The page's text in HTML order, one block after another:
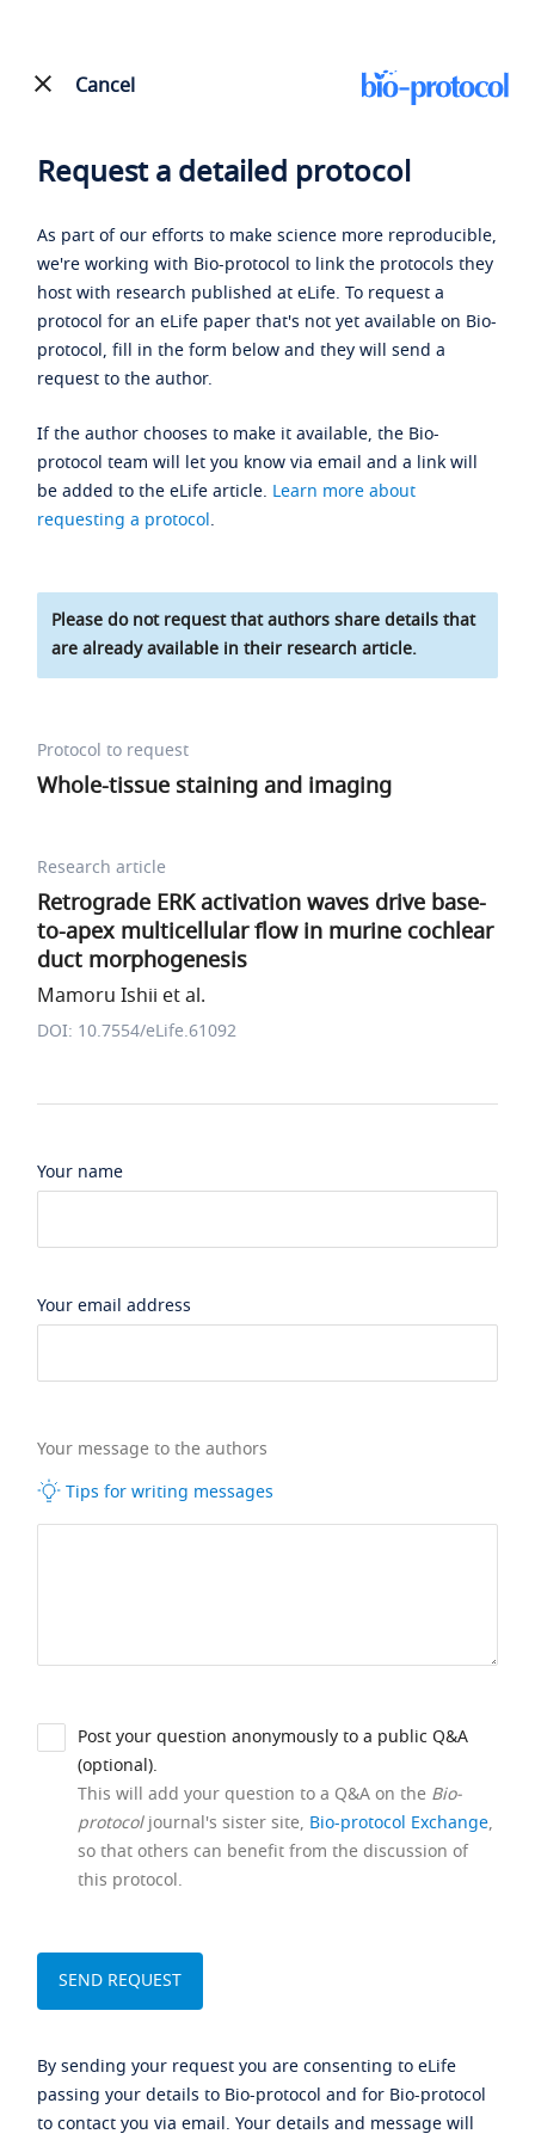
Cancel
Request a detailed protocol
As part of our efforts to make science more reproducible,
we're working with Bio-protocol to link the protocols they
host with research published at eLife. To request a
protocol for an eLife paper that's not yet available on Bio-
protocol, fill in the form below and they will send a
request to the author.
If the author chooses to make it available, the Bio-
protocol team will let you know via email and a link will
be added to the eLife article. Learn more about
requesting a protocol.
Please do not request that authors share details that
are already available in their research article.
Protocol to request
Whole-tissue staining and imaging
Research article
Retrograde ERK activation waves drive base-
to-apex multicellular flow in murine cochlear
duct morphogenesis
Mamoru Ishii et al.
DOI: 10.7554/eLife.61092
Your name
Your email address
Your message to the authors
Tips for writing messages
Post your question anonymously to a public Q&A
(optional).
This will add your question to a Q&A on the Bio-
protocoljournal's sister site, Bio-protocol Exchange,
so that others can benefit from the discussion of
this protocol.
By sending your request you are consenting to eLife
passing your details to Bio-protocol and for Bio-protocol
to contact you via email. Your details and message will